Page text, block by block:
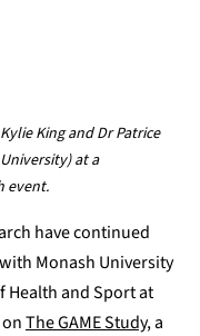
King and Dr Patrice
at a
event.
have continued
Monash University
Health and Sport at
The GAME Study, a